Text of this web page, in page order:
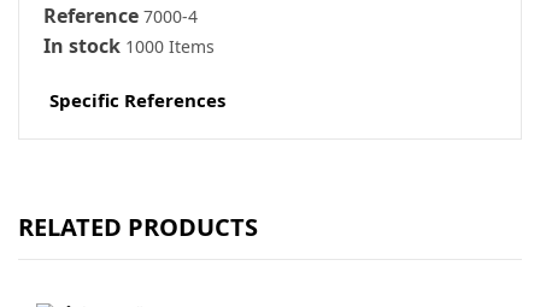
Reference 7000-4
In stock 1000 Items
Specific References
RELATED PRODUCTS